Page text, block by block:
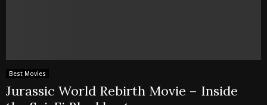
Best Movies
Jurassic World Rebirth Movie – Inside